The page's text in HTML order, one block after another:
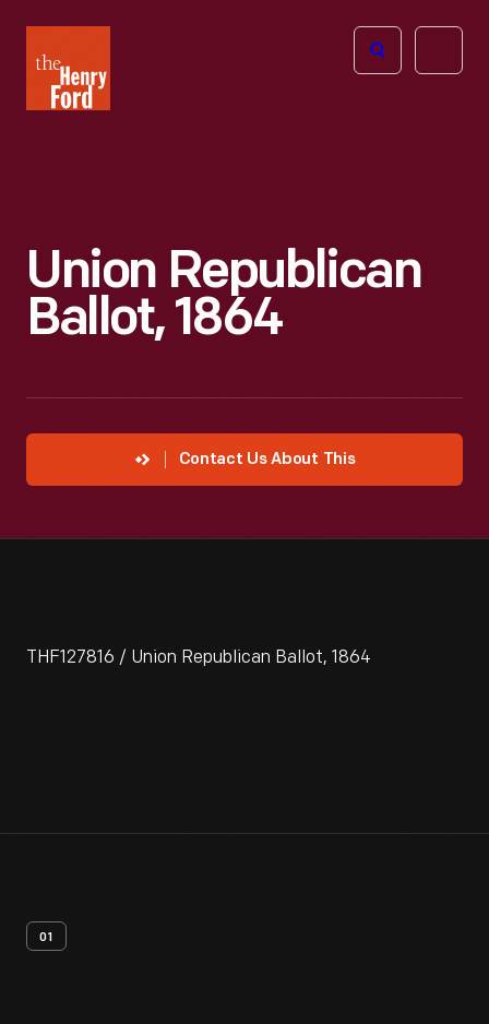
Henry
Ford
Open
Union Republican
Ballot, 1864
Contact Us About This
THF127816 / Union Republican Ballot, 1864
01